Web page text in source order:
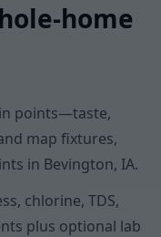
home
points—taste,
map fixtures,
in Bevington, IA.
chlorine, TDS,
plus optional lab